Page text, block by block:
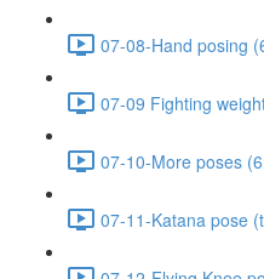
07-08-Hand posing
07-09 Fighting
07-10-More poses
07-11-Katana pose